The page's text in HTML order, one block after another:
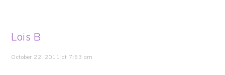
Lois B
October 22, 2011 at 7:53 am